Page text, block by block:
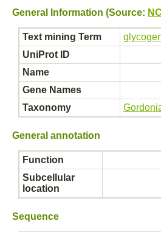
General Information (Source:
Text mining Term
UniProt ID
Name
Gene Names
Taxonomy
General annotation
Function
Subcellular
location
Sequence